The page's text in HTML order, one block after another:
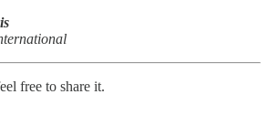
free to share it.